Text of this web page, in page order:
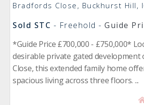
Bradfords Close, Buckhurst Hill,
Sold STC - Freehold - Guide
*Guide Price £700,000 - £750,000*
desirable private gated development
Close, this extended family home
spacious living across three floors. ...